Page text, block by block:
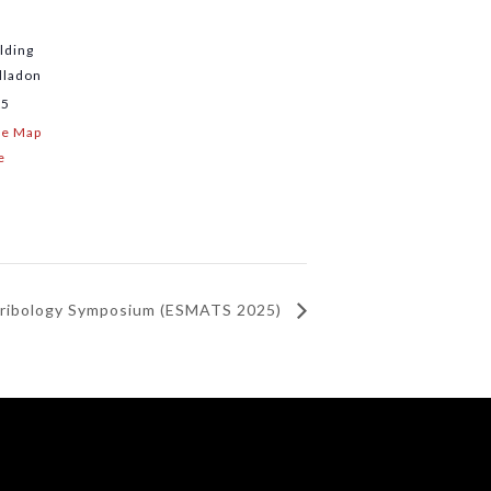
Map
Symposium (ESMATS 2025)